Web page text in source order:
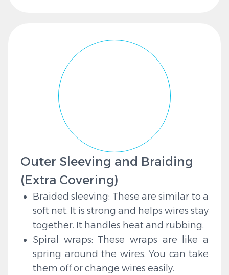
Outer Sleeving and Braiding
(Extra Covering)
Braided sleeving: These are similar to a
soft net. It is strong and helps wires stay
together. It handles heat and rubbing.
Spiral wraps: These wraps are like a
spring around the wires. You can take
them off or change wires easily.